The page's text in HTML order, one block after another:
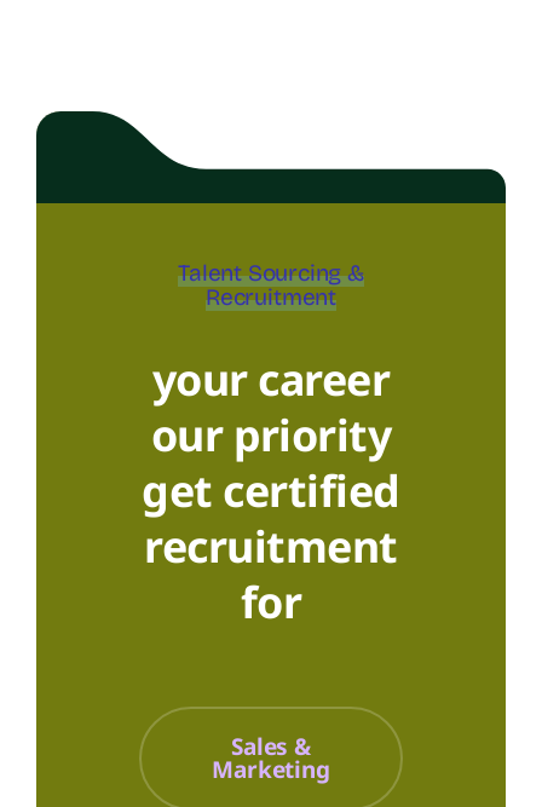
Talent Sourcing &
Recruitment
your career
our priority
get certified
recruitment
for
Sales &
Marketing